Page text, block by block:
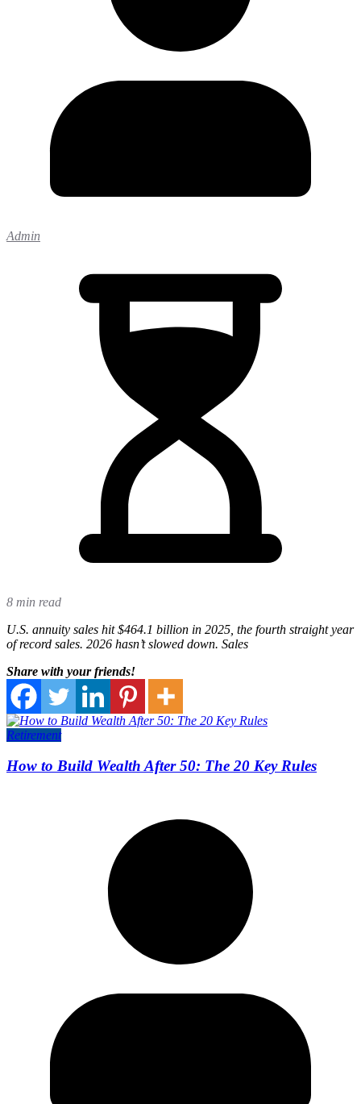
Admin
8 min read
U.S. annuity sales hit $464.1 billion in 2025, the fourth straight year
of record sales. 2026 hasn’t slowed down. Sales
Share with your friends!
Retirement
How to Build Wealth After 50: The 20 Key Rules